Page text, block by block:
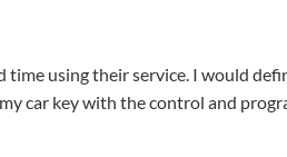
time using their service. I would
car key with the control and